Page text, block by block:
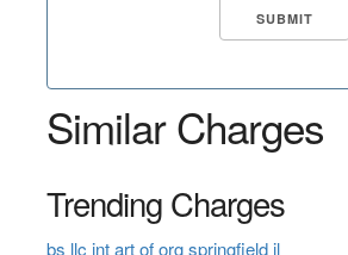
Similar Charges
Trending Charges
bs llc int art of org springfield il